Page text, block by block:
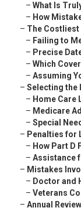
– What Is
– How
– The
– Failing to
– Precise
– Which
– Assuming
– Selecting the
– Home Care
– Medicare
– Special
– Penalties for
– How Part D
– Assistance
– Mistakes
– Doctor and
– Veterans
– Annual